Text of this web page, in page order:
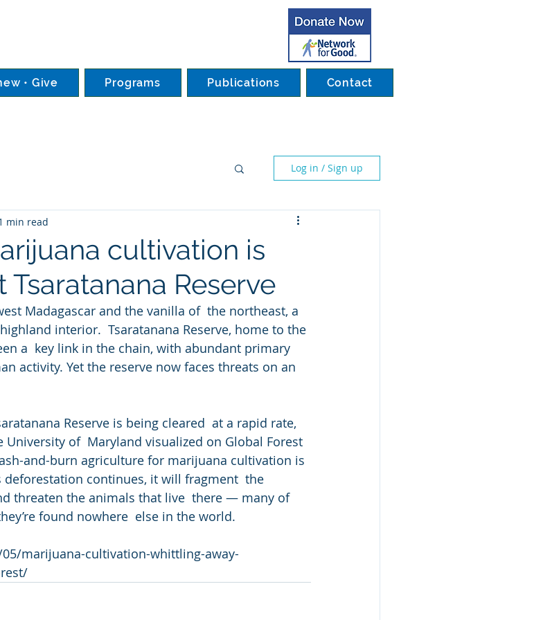
• Give Programs Publications Contact
Log in / Sign up
cultivation is
Reserve
min read
Madagascar and the vanilla of  the northeast, a
interior.  Tsaratanana Reserve, home to the
a  key link in the chain, with abundant primary
activity. Yet the reserve now faces threats on an
Reserve is being cleared  at a rapid rate,
of  Maryland visualized on Global Forest
and-burn agriculture for marijuana cultivation is
continues, it will fragment  the
threaten the animals that live  there — many of
found nowhere  else in the world.
marijuana-cultivation-whittling-away-